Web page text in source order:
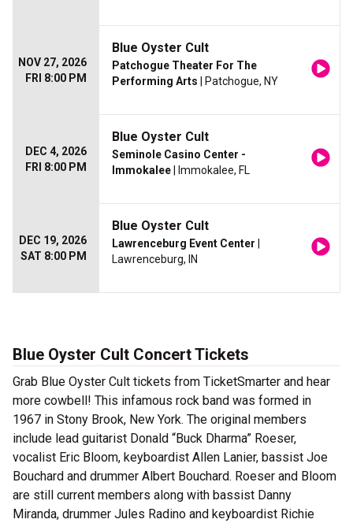
NOV 27, 2026
FRI 8:00 PM
Blue Oyster Cult
Patchogue Theater For The
Performing Arts | Patchogue, NY
DEC 4, 2026
FRI 8:00 PM
Blue Oyster Cult
Seminole Casino Center -
Immokalee | Immokalee, FL
DEC 19, 2026
SAT 8:00 PM
Blue Oyster Cult
Lawrenceburg Event Center
Lawrenceburg, IN
Blue Oyster Cult Concert Tickets
Grab Blue Oyster Cult tickets from TicketSmarter and hear
more cowbell! This infamous rock band was formed in
1967 in Stony Brook, New York. The original members
include lead guitarist Donald “Buck Dharma” Roeser,
vocalist Eric Bloom, keyboardist Allen Lanier, bassist Joe
Bouchard and drummer Albert Bouchard. Roeser and Bloom
are still current members along with bassist Danny
Miranda, drummer Jules Radino and keyboardist Richie